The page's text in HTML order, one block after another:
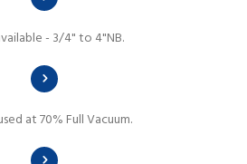
- 3/4" to 4"NB.
at 70% Full Vacuum.